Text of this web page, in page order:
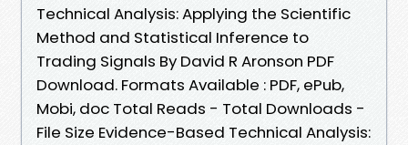
Technical Analysis: Applying the Scientific
Method and Statistical Inference to
Trading Signals By David R Aronson PDF
Download. Formats Available : PDF, ePub,
Mobi, doc Total Reads - Total Downloads -
File Size Evidence-Based Technical Analysis: